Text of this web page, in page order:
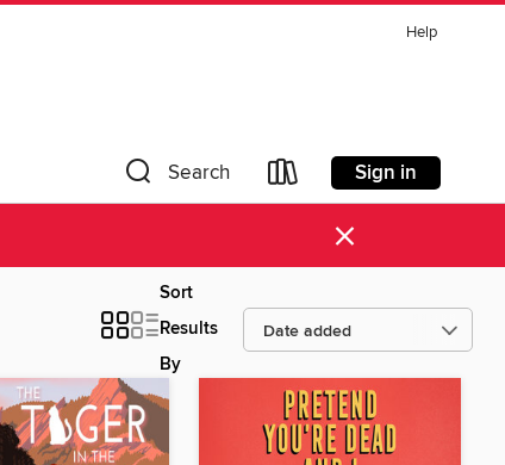
Help
Search Sign in
×
Sort
Results
By